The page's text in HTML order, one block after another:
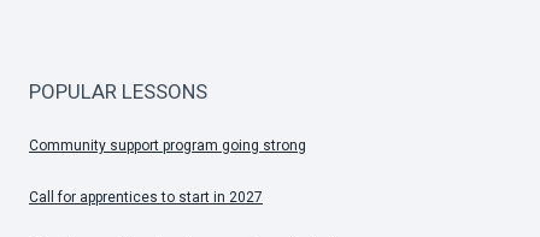
POPULAR LESSONS
Community support program going strong
Call for apprentices to start in 2027